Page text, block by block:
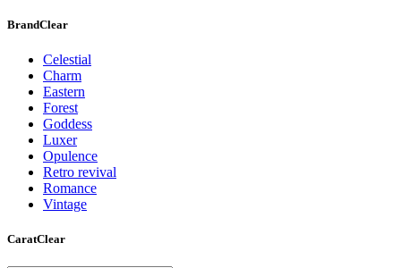
BrandClear
Celestial
Charm
Eastern
Forest
Goddess
Luxer
Opulence
Retro revival
Romance
Vintage
CaratClear